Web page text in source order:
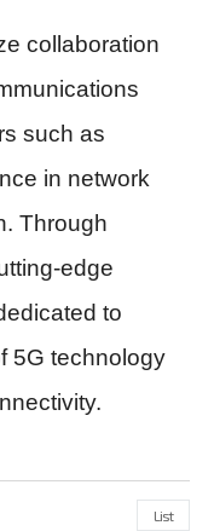
collaboration
such as
in network
Through
edge
to
5G technology
List